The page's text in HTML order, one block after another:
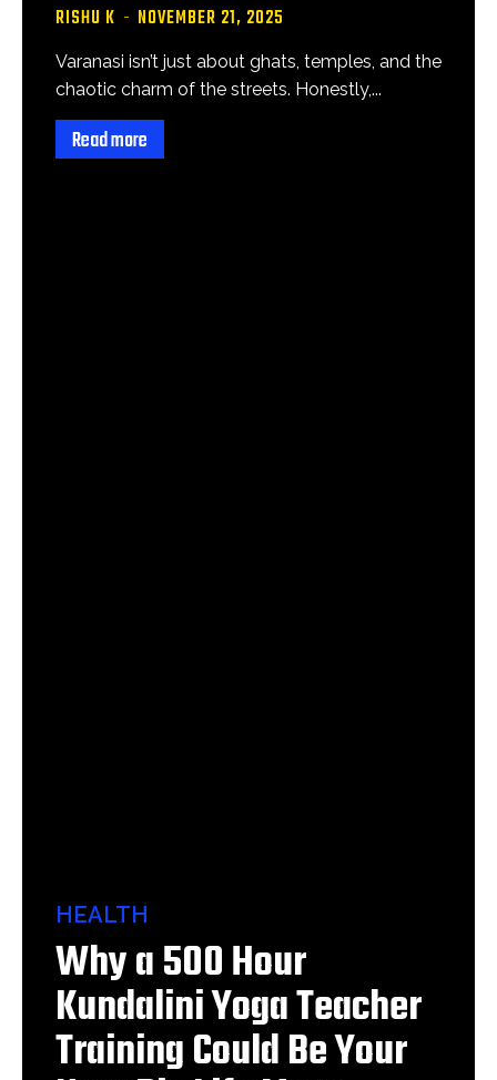
RISHU K - NOVEMBER 21, 2025
Varanasi isn’t just about ghats, temples, and the
chaotic charm of the streets. Honestly,...
Read more
HEALTH
Why a 500 Hour
Kundalini Yoga Teacher
Training Could Be Your